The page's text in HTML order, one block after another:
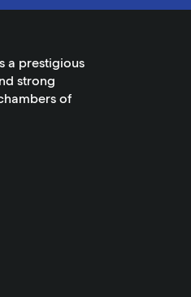
a prestigious
strong
of